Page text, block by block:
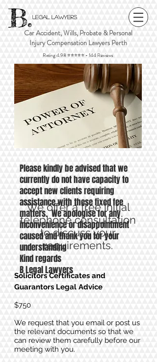
B.Legal Lawyers
Car Accident, Wills, Probate & Personal
Injury Compensation Lawyers Perth
Rating 4.98 ⭐⭐⭐⭐⭐ - 144 Reviews
FIXED FEE LEGAL
SERVICES PERTH
We offer a free initial
telephone consultation
to discuss your
requirements.
Solicitors Certificates and
Guarantors Legal Advice
$750
We request that you email or post us
the relevant documents so that we
can review them carefully before our
meeting with you.
Please kindly be advised that we
currently do not have capacity to
accept new clients requiring
assistance with these fixed fee
matters. We apologise for any
inconvenience or disappointment
caused and thank you for your
understanding
Kind regards
B Legal Lawyers